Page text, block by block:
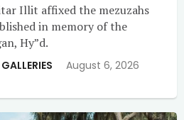
Illit affixed the mezuzahs
in memory of the
Hy”d.
August 6, 2026